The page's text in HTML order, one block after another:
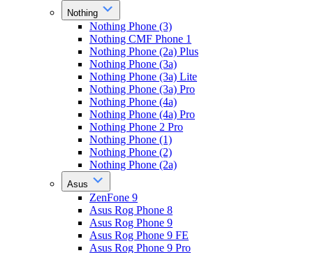
Nothing
Nothing Phone (3)
Nothing CMF Phone 1
Nothing Phone (2a) Plus
Nothing Phone (3a)
Nothing Phone (3a) Lite
Nothing Phone (3a) Pro
Nothing Phone (4a)
Nothing Phone (4a) Pro
Nothing Phone 2 Pro
Nothing Phone (1)
Nothing Phone (2)
Nothing Phone (2a)
Asus
ZenFone 9
Asus Rog Phone 8
Asus Rog Phone 9
Asus Rog Phone 9 FE
Asus Rog Phone 9 Pro